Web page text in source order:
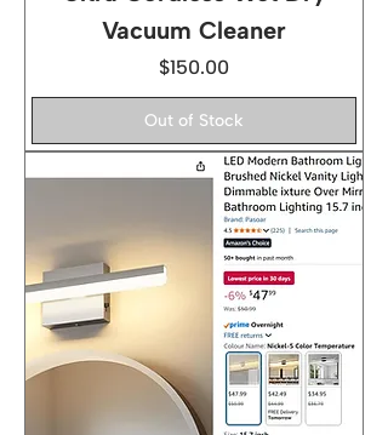
Vacuum Cleaner
Price
$150.00
Out of Stock